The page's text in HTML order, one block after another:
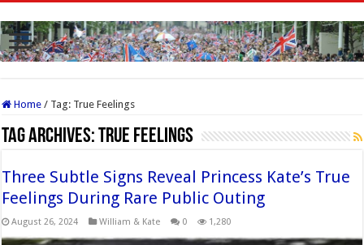
Home / Tag: True Feelings
Tag Archives:True Feelings
Three Subtle Signs Reveal Princess Kate’s True
Feelings During Rare Public Outing
August 26, 2024 William & Kate 0 1,280